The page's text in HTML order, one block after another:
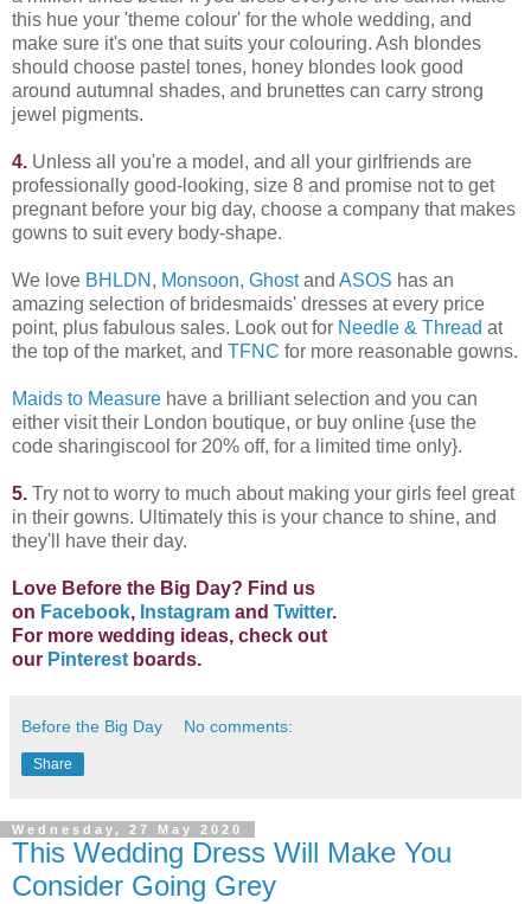
this hue your 'theme colour' for the whole wedding, and
make sure it's one that suits your colouring. Ash blondes
should choose pastel tones, honey blondes look good
around autumnal shades, and brunettes can carry strong
jewel pigments.
4. Unless all you're a model, and all your girlfriends are
professionally good-looking, size 8 and promise not to get
pregnant before your big day, choose a company that makes
gowns to suit every body-shape.
We love BHLDN , Monsoon, Ghostand ASOS has an
amazing selection of bridesmaids' dresses at every price
point, plus fabulous sales. Look out for Needle & Thread at
the top of the market, and TFNC for more reasonable gowns.
Maids to Measure have a brilliant selection and you can
either visit their London boutique, or buy online {use the
code sharingiscool for 20% off, for a limited time only}.
5. Try not to worry to much about making your girls feel great
in their gowns. Ultimately this is your chance to shine, and
they'll have their day.
Love Before the Big Day? Find us
on Facebook, Instagram and Twitter.
For more wedding ideas, check out
our Pinterest boards.
Before the Big Day No comments:
Share
Wednesday, 27 May 2020
This Wedding Dress Will Make You
Consider Going Grey